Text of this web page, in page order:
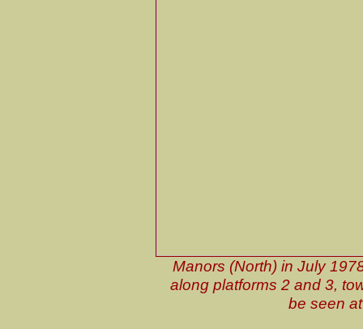
Manors (North) in July
along platforms 2 and 3,
be seen